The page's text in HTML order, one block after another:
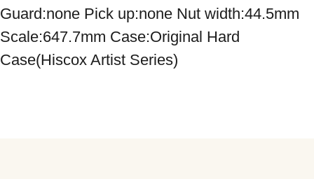
Guard:none Pick up:none Nut width:44.5mm
Scale:647.7mm Case:Original Hard
Case(Hiscox Artist Series)